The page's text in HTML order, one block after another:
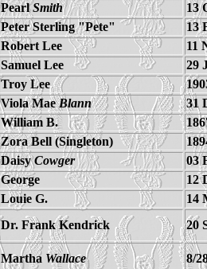
PearlSmith
13
Peter Sterling "Pete"
13
Robert Lee
11
Samuel Lee
29
Troy Lee
Viola MaeBlann
31
William B.
Zora Bell (Singleton)
DaisyCowger
03
George
12
Louie G.
14
Dr. Frank Kendrick 20
Martha Wallace 8/